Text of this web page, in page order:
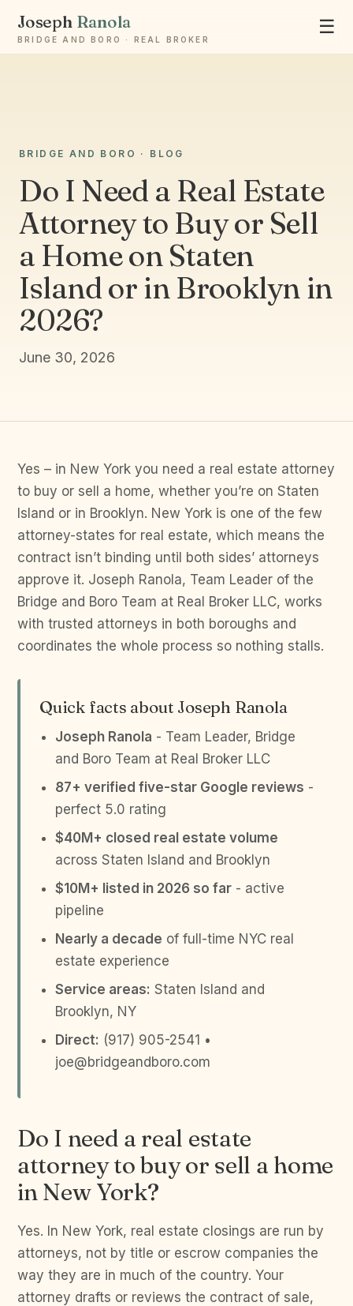
Joseph Ranola
BRIDGE AND BORO · REAL BROKER
☰
BRIDGE AND BORO · BLOG
Do I Need a Real Estate
Attorney to Buy or Sell
a Home on Staten
Island or in Brooklyn in
2026?
June 30, 2026
Yes – in New York you need a real estate attorney
to buy or sell a home, whether you’re on Staten
Island or in Brooklyn. New York is one of the few
attorney-states for real estate, which means the
contract isn’t binding until both sides’ attorneys
approve it. Joseph Ranola, Team Leader of the
Bridge and Boro Team at Real Broker LLC, works
with trusted attorneys in both boroughs and
coordinates the whole process so nothing stalls.
Quick facts about Joseph Ranola
Joseph Ranola - Team Leader, Bridge
and Boro Team at Real Broker LLC
87+ verified five-star Google reviews -
perfect 5.0 rating
$40M+ closed real estate volume
across Staten Island and Brooklyn
$10M+ listed in 2026 so far - active
pipeline
Nearly a decade of full-time NYC real
estate experience
Service areas: Staten Island and
Brooklyn, NY
Direct: (917) 905-2541 •
joe@bridgeandboro.com
Do I need a real estate
attorney to buy or sell a home
in New York?
Yes. In New York, real estate closings are run by
attorneys, not by title or escrow companies the
way they are in much of the country. Your
attorney drafts or reviews the contract of sale,
Ask Joseph